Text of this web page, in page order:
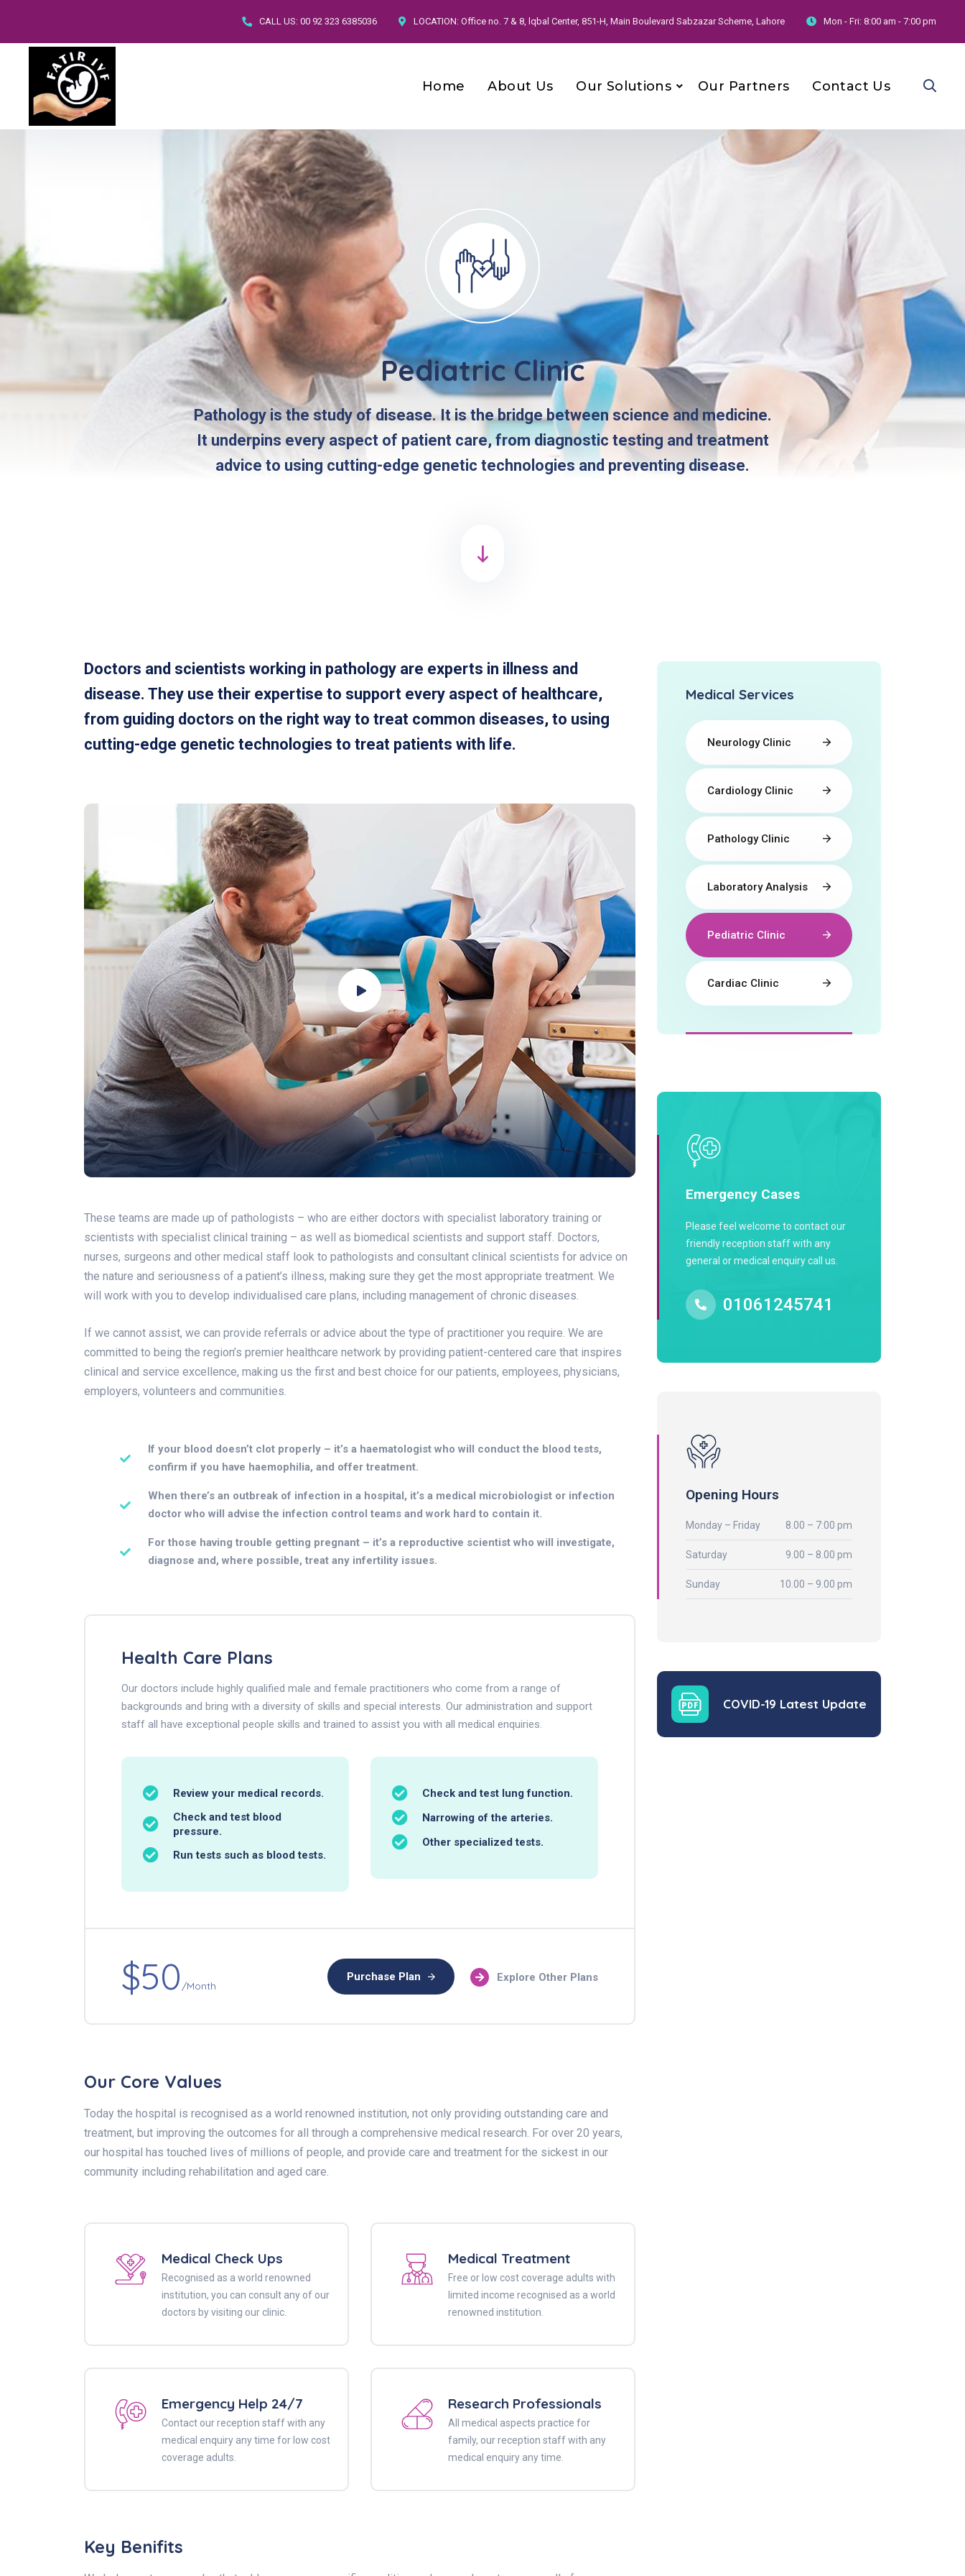
CALL US: 00 92 323 6385036 LOCATION: Office no. 7 & 8, lqbal Center, 851-H, Main Boulevard Sabzazar Scheme, Lahore Mon - Fri: 8:00 am - 7:00 pm
Home About Us Our Solutions Our Partners Contact Us
Pediatric Clinic
Pathology is the study of disease. It is the bridge between science and medicine.
It underpins every aspect of patient care, from diagnostic testing and treatment
advice to using cutting-edge genetic technologies and preventing disease.
Doctors and scientists working in pathology are experts in illness and
disease. They use their expertise to support every aspect of healthcare,
from guiding doctors on the right way to treat common diseases, to using
cutting-edge genetic technologies to treat patients with life.
These teams are made up of pathologists – who are either doctors with specialist laboratory training or
scientists with specialist clinical training – as well as biomedical scientists and support staff. Doctors,
nurses, surgeons and other medical staff look to pathologists and consultant clinical scientists for advice on
the nature and seriousness of a patient’s illness, making sure they get the most appropriate treatment. We
will work with you to develop individualised care plans, including management of chronic diseases.
If we cannot assist, we can provide referrals or advice about the type of practitioner you require. We are
committed to being the region’s premier healthcare network by providing patient-centered care that inspires
clinical and service excellence, making us the first and best choice for our patients, employees, physicians,
employers, volunteers and communities.
If your blood doesn’t clot properly – it’s a haematologist who will conduct the blood tests,
confirm if you have haemophilia, and offer treatment.
When there’s an outbreak of infection in a hospital, it’s a medical microbiologist or infection
doctor who will advise the infection control teams and work hard to contain it.
For those having trouble getting pregnant – it’s a reproductive scientist who will investigate,
diagnose and, where possible, treat any infertility issues.
Health Care Plans
Our doctors include highly qualified male and female practitioners who come from a range of
backgrounds and bring with a diversity of skills and special interests. Our administration and support
staff all have exceptional people skills and trained to assist you with all medical enquiries.
Review your medical records.
Check and test blood
pressure.
Run tests such as blood tests.
Check and test lung function.
Narrowing of the arteries.
Other specialized tests.
$50 /Month
Purchase Plan Explore Other Plans
Our Core Values
Today the hospital is recognised as a world renowned institution, not only providing outstanding care and
treatment, but improving the outcomes for all through a comprehensive medical research. For over 20 years,
our hospital has touched lives of millions of people, and provide care and treatment for the sickest in our
community including rehabilitation and aged care.
Medical Check Ups
Recognised as a world renowned
institution, you can consult any of our
doctors by visiting our clinic.
Medical Treatment
Free or low cost coverage adults with
limited income recognised as a world
renowned institution.
Emergency Help 24/7
Contact our reception staff with any
medical enquiry any time for low cost
coverage adults.
Research Professionals
All medical aspects practice for
family, our reception staff with any
medical enquiry any time.
Key Benifits
Medical Services
Neurology Clinic
Cardiology Clinic
Pathology Clinic
Laboratory Analysis
Pediatric Clinic
Cardiac Clinic
Emergency Cases
Please feel welcome to contact our
friendly reception staff with any
general or medical enquiry call us.
01061245741
Opening Hours
Monday – Friday 8.00 – 7:00 pm
Saturday 9.00 – 8.00 pm
Sunday 10.00 – 9.00 pm
COVID-19 Latest Update